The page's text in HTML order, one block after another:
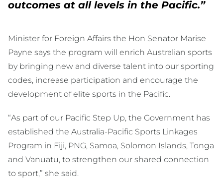
outcomes at all levels in the Pacific.”
Minister for Foreign Affairs the Hon Senator Marise
Payne says the program will enrich Australian sports
by bringing new and diverse talent into our sporting
codes, increase participation and encourage the
development of elite sports in the Pacific.
“As part of our Pacific Step Up, the Government has
established the Australia-Pacific Sports Linkages
Program in Fiji, PNG, Samoa, Solomon Islands, Tonga
and Vanuatu, to strengthen our shared connection
to sport,” she said.